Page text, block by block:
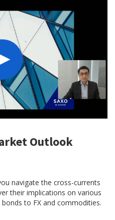
Outlook
navigate the cross-currents
their implications on various
to FX and commodities.